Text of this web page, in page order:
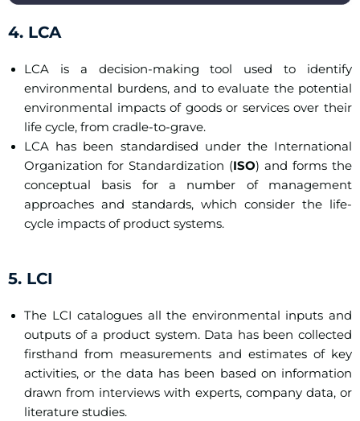
4. LCA
LCA is a decision-making tool used to identify
environmental burdens, and to evaluate the potential
environmental impacts of goods or services over their
life cycle, from cradle-to-grave.
LCA has been standardised under the International
Organization for Standardization (ISO) and forms the
conceptual basis for a number of management
approaches and standards, which consider the life-
cycle impacts of product systems.
5. LCI
The LCI catalogues all the environmental inputs and
outputs of a product system. Data has been collected
firsthand from measurements and estimates of key
activities, or the data has been based on information
drawn from interviews with experts, company data, or
literature studies.